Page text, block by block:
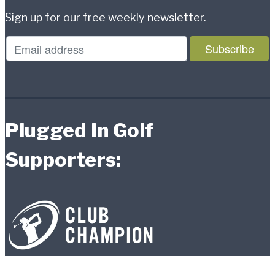
Sign up for our free weekly newsletter.
Plugged In Golf
Supporters: